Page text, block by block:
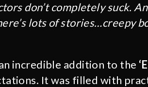
don’t completely suck.
lots of stories…creepy
incredible addition to the
It was filled with